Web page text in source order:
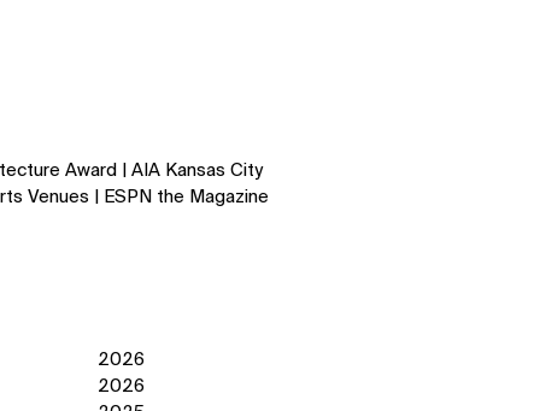
Award | AIA Kansas City
Venues | ESPN the Magazine
2026
2026